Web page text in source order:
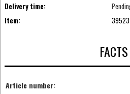
Delivery time:
Item:
FACTS
Article number: